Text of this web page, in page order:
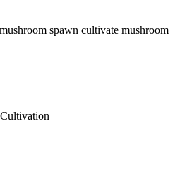
spawn cultivate mushroom